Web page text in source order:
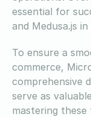
essential for
and Medusa.js
To ensure a
commerce,
comprehensive
serve as
mastering these